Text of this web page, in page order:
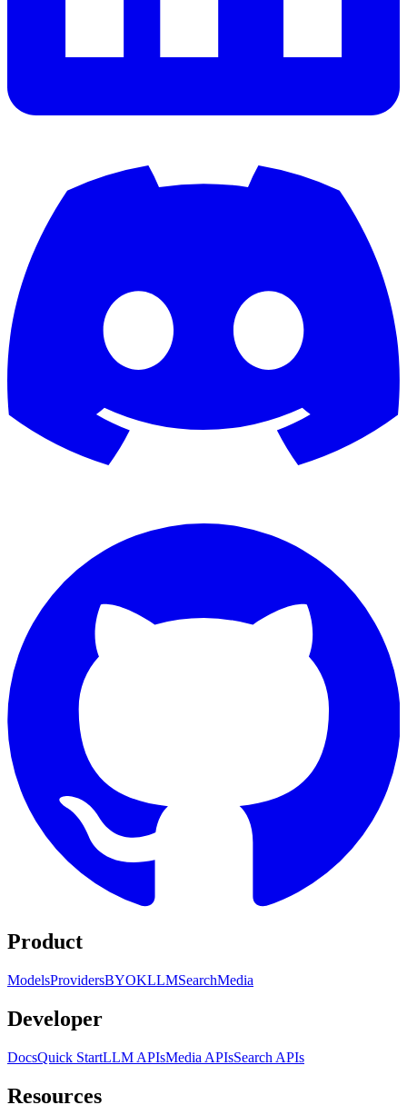
Product
ModelsProvidersBYOKLLMSearchMedia
Developer
DocsQuick StartLLM APIsMedia APIsSearch APIs
Resources